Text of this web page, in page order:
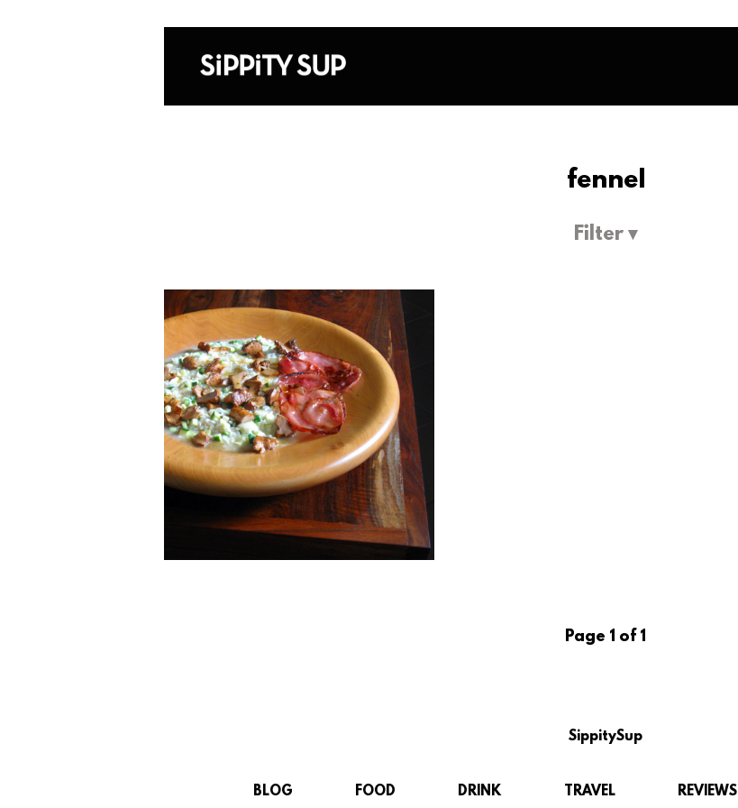
fennel
Filter ▾
Page 1 of 1
SippitySup
BLOG FOOD DRINK TRAVEL REVIEWS